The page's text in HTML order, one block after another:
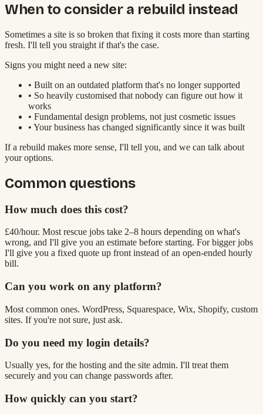
When to consider a rebuild instead
Sometimes a site is so broken that fixing it costs more than starting
fresh. I'll tell you straight if that's the case.
Signs you might need a new site:
• Built on an outdated platform that's no longer supported
• So heavily customised that nobody can figure out how it
works
• Fundamental design problems, not just cosmetic issues
• Your business has changed significantly since it was built
If a rebuild makes more sense, I'll tell you, and we can talk about
your options.
Common questions
How much does this cost?
£40/hour. Most rescue jobs take 2–8 hours depending on what's
wrong, and I'll give you an estimate before starting. For bigger jobs
I'll give you a fixed quote up front instead of an open-ended hourly
bill.
Can you work on any platform?
Most common ones. WordPress, Squarespace, Wix, Shopify, custom
sites. If you're not sure, just ask.
Do you need my login details?
Usually yes, for the hosting and the site admin. I'll treat them
securely and you can change passwords after.
How quickly can you start?